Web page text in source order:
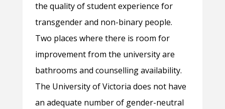
the quality of student experience for
transgender and non-binary people.
Two places where there is room for
improvement from the university are
bathrooms and counselling availability.
The University of Victoria does not have
an adequate number of gender-neutral